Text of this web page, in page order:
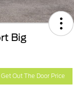
Big
Get Out The Door Price